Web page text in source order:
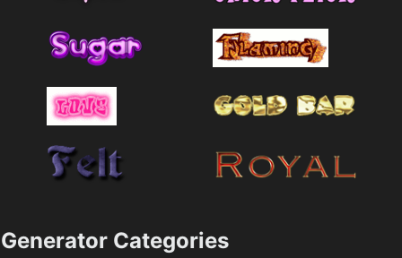
Generator Categories